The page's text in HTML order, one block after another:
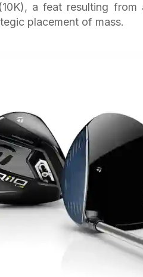
a feat resulting
placement of mass.